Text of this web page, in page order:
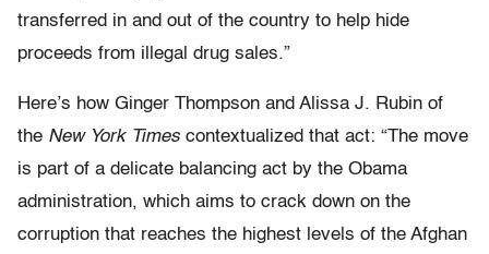
transferred in and out of the country to help hide
proceeds from illegal drug sales.”
Here’s how Ginger Thompson and Alissa J. Rubin of
the New York Times contextualized that act: “The move
is part of a delicate balancing act by the Obama
administration, which aims to crack down on the
corruption that reaches the highest levels of the Afghan